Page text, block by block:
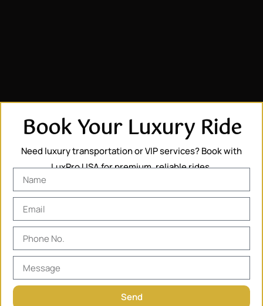
Book Your Luxury Ride
Need luxury transportation or VIP services? Book with
LuxPro USA for premium, reliable rides.
Send